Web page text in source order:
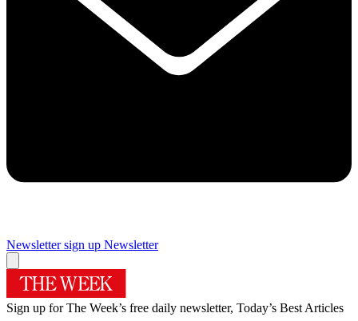
Newsletter sign up Newsletter
Sign up for The Week’s free daily newsletter, Today’s Best Articles